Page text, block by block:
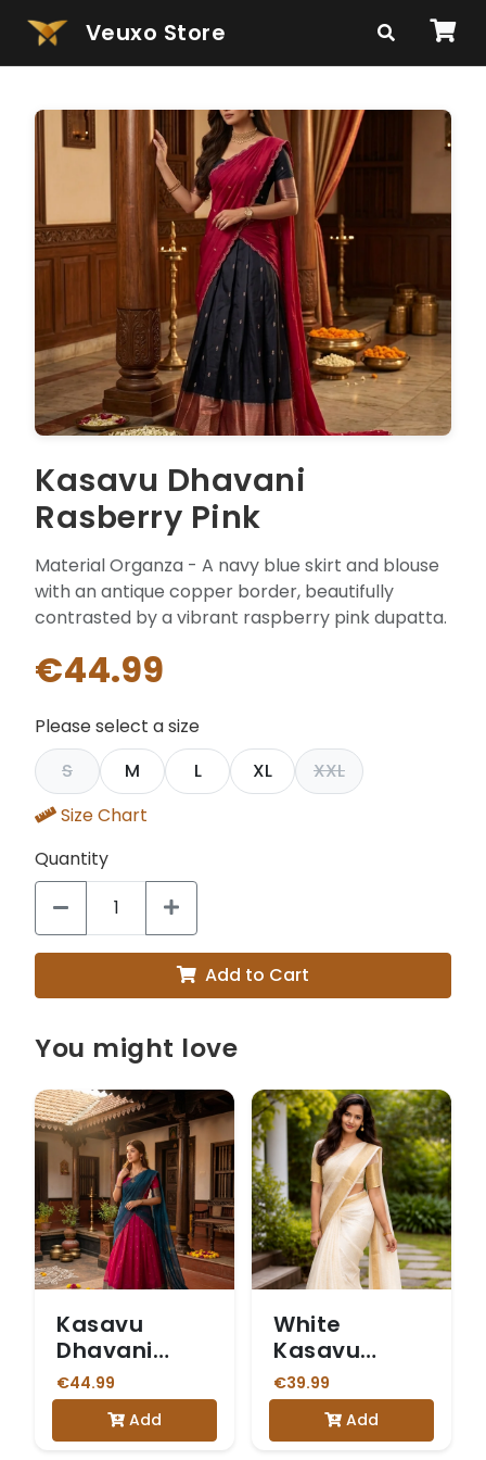
Veuxo Store
Kasavu Dhavani
Rasberry Pink
Material Organza - A navy blue skirt and blouse
with an antique copper border, beautifully
contrasted by a vibrant raspberry pink dupatta.
€44.99
Please select a size
S
M L XL
XXL
Size Chart
Quantity
Add to Cart
You might love
Kasavu
Dhavani
Magenta
€44.99
Add
White
Kasavu
Saree with
Gold Border
and a
€39.99
Add